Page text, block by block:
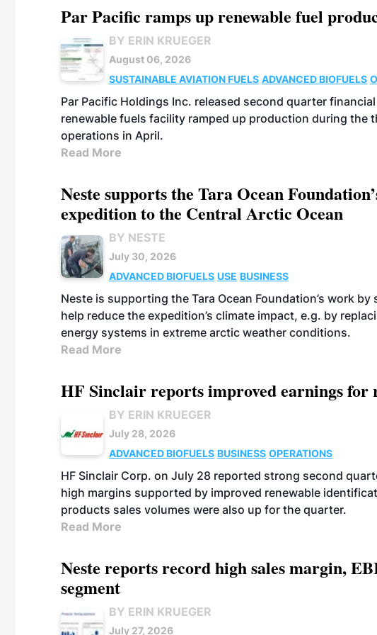
Par Pacific ramps up renewable fuel
BY ERIN KRUEGER
August 06, 2026
SUSTAINABLE AVIATION FUELS ADVANCED BIOFUELS
Par Pacific Holdings Inc. released second quarter
renewable fuels facility ramped up production during the
operations in April.
Read More
Neste supports the Tara Ocean
expedition to the Central Arctic Ocean
BY NESTE
July 30, 2026
ADVANCED BIOFUELS USE BUSINESS
Neste is supporting the Tara Ocean Foundation’s work
help reduce the expedition’s climate impact, e.g. by
energy systems in extreme arctic weather conditions.
Read More
HF Sinclair reports improved earnings for
BY ERIN KRUEGER
July 28, 2026
ADVANCED BIOFUELS BUSINESS OPERATIONS
HF Sinclair Corp. on July 28 reported strong second
high margins supported by improved renewable
products sales volumes were also up for the quarter.
Read More
Neste reports record high sales margin,
segment
BY ERIN KRUEGER
July 27, 2026